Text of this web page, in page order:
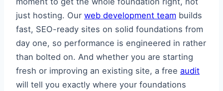
just hosting. Our web development team builds
fast, SEO-ready sites on solid foundations from
day one, so performance is engineered in rather
than bolted on. And whether you are starting
fresh or improving an existing site, a free audit
will tell you exactly where your foundations